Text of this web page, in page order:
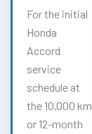
For the initial
Honda
Accord
service
schedule at
the 10,000 km
or 12-month